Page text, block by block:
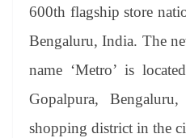
600th flagship store
Bengaluru, India. The
name ‘Metro’ is
Gopalpura,
shopping district in the